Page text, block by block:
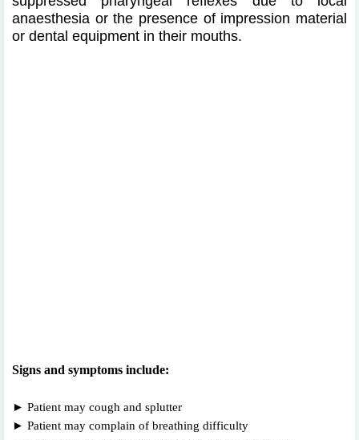
anaesthesia or the presence of impression material
or dental equipment in their mouths.
Signs and symptoms include:
► Patient may cough and splutter
► Patient may complain of breathing difficulty